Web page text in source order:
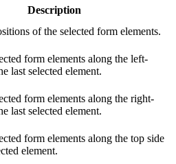
Description
of the selected form elements.
form elements along the left-
last selected element.
form elements along the right-
last selected element.
form elements along the top side
element.